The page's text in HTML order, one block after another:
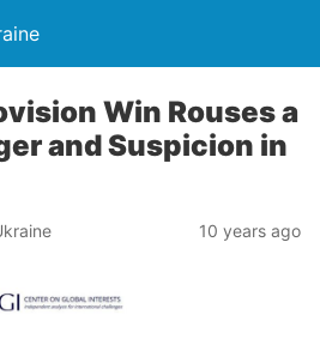
Win Rouses a
and Suspicion in
10 years ago